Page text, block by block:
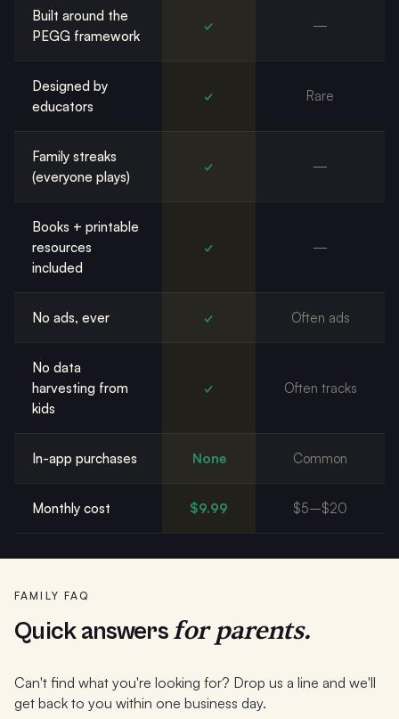
Built around the
PEGG framework
✓ —
Designed by
educators
✓ Rare
Family streaks
(everyone plays)
✓ —
Books + printable
resources
included
✓ —
No ads, ever ✓ Often ads
No data
harvesting from
kids
✓ Often tracks
In-app purchases None Common
Monthly cost $9.99 $5–$20
FAMILY FAQ
Quick answersfor parents.
Can't find what you're looking for? Drop us a line and we'll
get back to you within one business day.